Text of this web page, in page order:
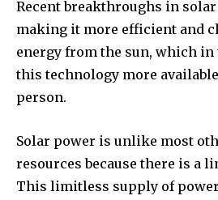
Recent breakthroughs in
making it more efficient and
energy from the sun, which
this technology more
person.
Solar power is unlike most
resources because there is a
This limitless supply of